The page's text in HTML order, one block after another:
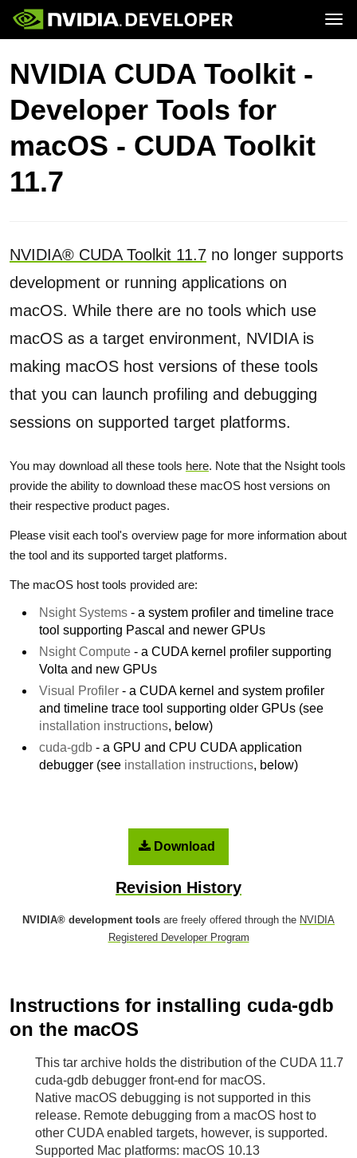
Home
Blog
Forums
Docs
Downloads
Join
Topics
Platforms and Tools
Resources
NVIDIA CUDA Toolkit -
Developer Tools for
macOS - CUDA Toolkit
11.7
NVIDIA® CUDA Toolkit 11.7 no longer supports
development or running applications on
macOS. While there are no tools which use
macOS as a target environment, NVIDIA is
making macOS host versions of these tools
that you can launch profiling and debugging
sessions on supported target platforms.
You may download all these tools here. Note that the Nsight tools
provide the ability to download these macOS host versions on
their respective product pages.
Please visit each tool's overview page for more information about
the tool and its supported target platforms.
The macOS host tools provided are:
Nsight Systems - a system profiler and timeline trace
tool supporting Pascal and newer GPUs
Nsight Compute - a CUDA kernel profiler supporting
Volta and new GPUs
Visual Profiler - a CUDA kernel and system profiler
and timeline trace tool supporting older GPUs (see
installation instructions, below)
cuda-gdb - a GPU and CPU CUDA application
debugger (see installation instructions, below)
Download
Revision History
NVIDIA® development tools are freely offered through the NVIDIA
Registered Developer Program
Instructions for installing cuda-gdb
on the macOS
This tar archive holds the distribution of the CUDA 11.7
cuda-gdb debugger front-end for macOS.
Native macOS debugging is not supported in this
release. Remote debugging from a macOS host to
other CUDA enabled targets, however, is supported.
Supported Mac platforms: macOS 10.13